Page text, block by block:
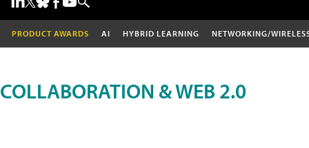
PRODUCT AWARDS AI HYBRID LEARNING NETWORKING/
COLLABORATION & WEB 2.0